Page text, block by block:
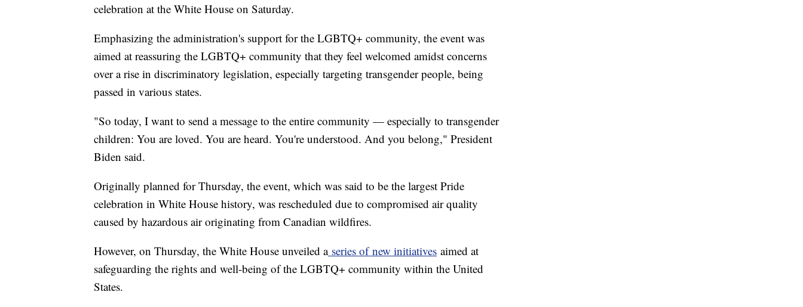
celebration at the White House on Saturday.
Emphasizing the administration's support for the LGBTQ+ community, the event was
aimed at reassuring the LGBTQ+ community that they feel welcomed amidst concerns
over a rise in discriminatory legislation, especially targeting transgender people, being
passed in various states.
"So today, I want to send a message to the entire community — especially to transgender
children: You are loved. You are heard. You're understood. And you belong," President
Biden said.
Originally planned for Thursday, the event, which was said to be the largest Pride
celebration in White House history, was rescheduled due to compromised air quality
caused by hazardous air originating from Canadian wildfires.
However, on Thursday, the White House unveiled aseries of new initiatives aimed at
safeguarding the rights and well-being of the LGBTQ+ community within the United
States.